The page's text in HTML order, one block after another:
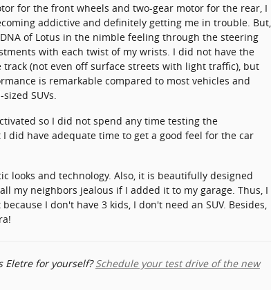
for the front wheels and two-gear motor for the rear, I
addictive and definitely getting me in trouble. But,
of Lotus in the nimble feeling through the steering
with each twist of my wrists. I did not have the
(not even off surface streets with light traffic), but
is remarkable compared to most vehicles and
SUVs.
so I did not spend any time testing the
did have adequate time to get a good feel for the car
looks and technology. Also, it is beautifully designed
my neighbors jealous if I added it to my garage. Thus, I
I don't have 3 kids, I don't need an SUV. Besides,
Eletre for yourself?Schedule your test drive of the new